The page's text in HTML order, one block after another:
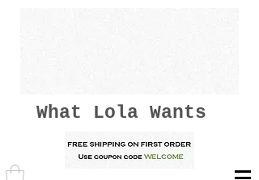
What Lola Wants